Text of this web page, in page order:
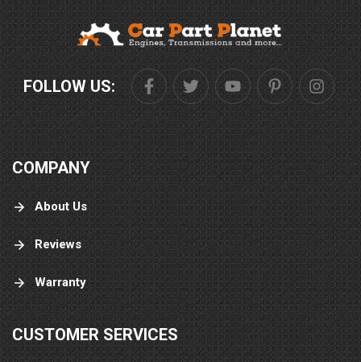
FOLLOW US:
COMPANY
About Us
Reviews
Warranty
CUSTOMER SERVICES